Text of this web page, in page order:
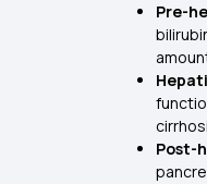
Pre-
Post-